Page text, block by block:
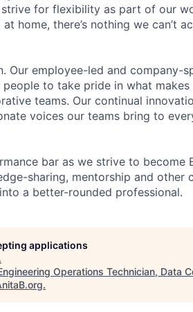
for flexibility as part of our
home, there’s nothing we can’t
Our employee-led and company-
to take pride in what makes
teams. Our continual
voices our teams bring to
bar as we strive to become
sharing, mentorship and other
a better-rounded professional.
applications
.
Operations Technician, Data
.